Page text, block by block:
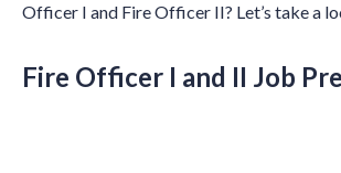
Officer I and Fire Officer II? Let’s take a
Fire Officer I and II Job